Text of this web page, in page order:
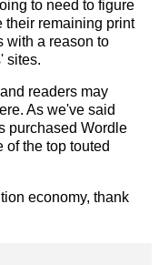
to need to figure
their remaining print
with a reason to
sites.
readers may
As we've said
purchased Wordle
the top touted
economy, thank